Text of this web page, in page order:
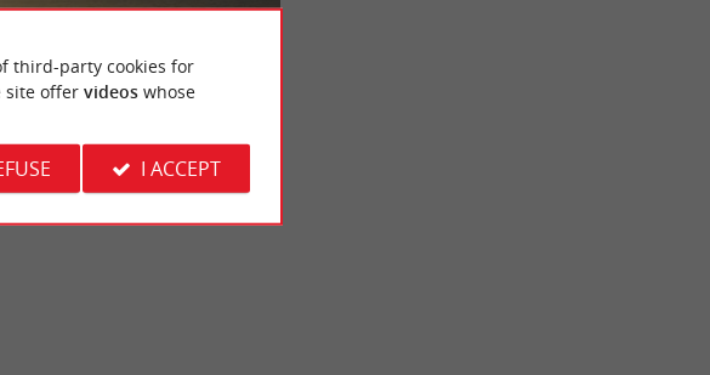
R Loc - Stand-Up Paddle
the giant Stand-Up
our nautical base ideally located
...
third-party cookies for
site offer videoswhose
I ACCEPT